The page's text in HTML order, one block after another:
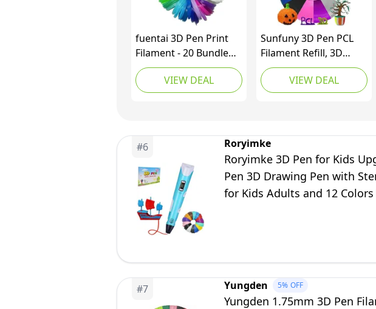
fuentai 3D Pen Print
Filament - 20 Bundle
PLA Refills for 3D
Printing - Ideal for Art,
Crafts, Doodler to
Christmas Gifts for
Kids
VIEW DEAL
Sunfuny 3D Pen PCL
Filament Refill, 3D
Printer 1.75mm PCL
Filaments Pack of 12
Multi Colors, Each
Precision
Diameter,Non Toxic, No
Clog,Gift for
Kid,Halloween
VIEW DEAL
#6 Roryimke
Roryimke 3D Pen for Kids
Pen 3D Drawing Pen with
for Kids Adults and 12
#7 Yungden 5% OFF
Yungden 1.75mm 3D Pen